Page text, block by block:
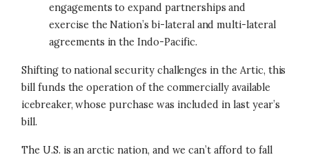
engagements to expand partnerships and
exercise the Nation’s bi-lateral and multi-lateral
agreements in the Indo-Pacific.
Shifting to national security challenges in the Artic, this
bill funds the operation of the commercially available
icebreaker, whose purchase was included in last year’s
bill.
The U.S. is an arctic nation, and we can’t afford to fall